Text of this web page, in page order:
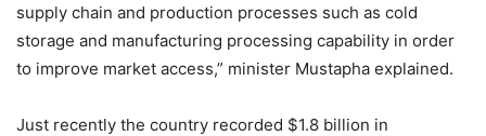
supply chain and production processes such as cold
storage and manufacturing processing capability in order
to improve market access,” minister Mustapha explained.
Just recently the country recorded $1.8 billion in